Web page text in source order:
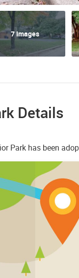
7 Images
Details
Park has been